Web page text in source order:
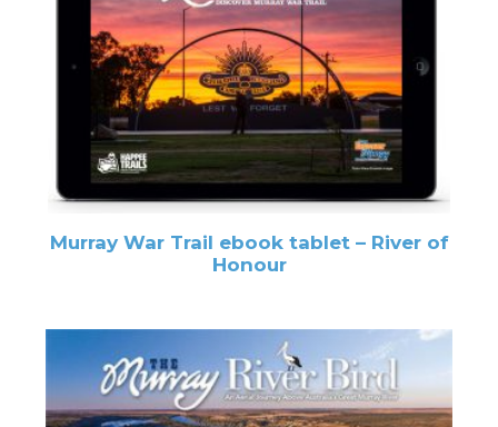
Murray War Trail ebook tablet – River of
Honour